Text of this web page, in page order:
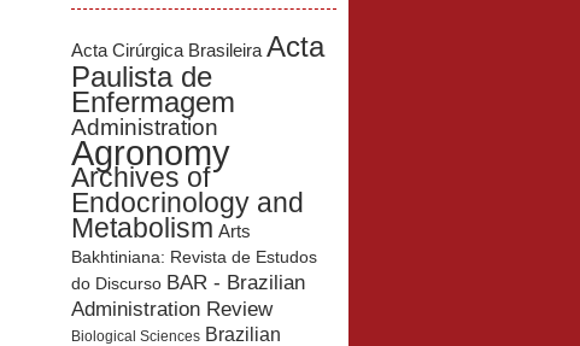
Acta Cirúrgica Brasileira Acta
Paulista de
Enfermagem
Administration
Agronomy
Archives of
Endocrinology and
Metabolism Arts
Bakhtiniana: Revista de Estudos
do Discurso BAR - Brazilian
Administration Review
Biological Sciences Brazilian